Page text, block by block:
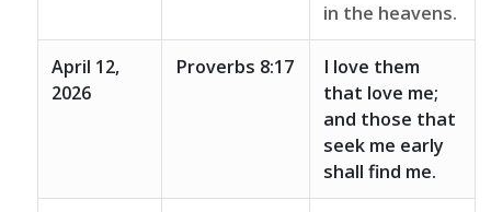
in the heavens.
April 12,
2026
Proverbs 8:17
I love them
that love me;
and those that
seek me early
shall find me.